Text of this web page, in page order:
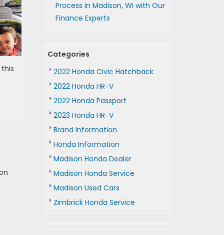
Process in Madison, WI with Our
Finance Experts
Categories
2022 Honda Civic Hatchback
2022 Honda HR-V
2022 Honda Passport
2023 Honda HR-V
Brand Information
Honda Information
Madison Honda Dealer
Madison Honda Service
Madison Used Cars
Zimbrick Honda Service